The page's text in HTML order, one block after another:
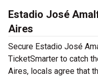
Estadio José
Aires
Secure Estadio José
TicketSmarter to catch
Aires, locals agree that